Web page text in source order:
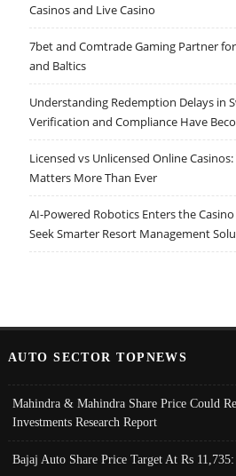
Casinos and Live Casino
7bet and Comtrade Gaming Partner
and Baltics
Understanding Redemption Delays in
Verification and Compliance Have
Licensed vs Unlicensed Online
Matters More Than Ever
AI-Powered Robotics Enters the
Seek Smarter Resort Management
AUTO SECTOR TOPNEWS
Mahindra & Mahindra Share Price Could
Investments Research Report
Bajaj Auto Share Price Target At Rs